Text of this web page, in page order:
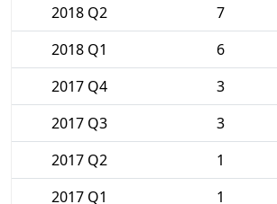
2018 Q2
7
2018 Q1
6
2017 Q4
3
2017 Q3
3
2017 Q2
1
2017 Q1
1